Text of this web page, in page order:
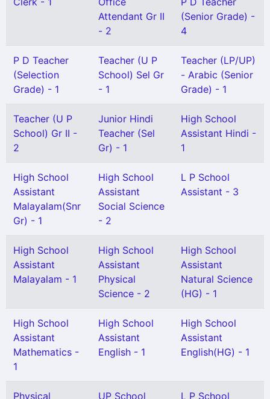
Attendant Gr II
- 2
(Senior Grade) -
4
P D Teacher
(Selection
Grade) - 1
Teacher (U P
School) Sel Gr
- 1
Teacher (LP/UP)
- Arabic (Senior
Grade) - 1
Teacher (U P
School) Gr II -
2
Junior Hindi
Teacher (Sel
Gr) - 1
High School
Assistant Hindi -
1
High School
Assistant
Malayalam(Snr
Gr) - 1
High School
Assistant
Social Science
- 2
L P School
Assistant - 3
High School
Assistant
Malayalam - 1
High School
Assistant
Physical
Science - 2
High School
Assistant
Natural Science
(HG) - 1
High School
Assistant
Mathematics -
1
High School
Assistant
English - 1
High School
Assistant
English(HG) - 1
Physical UP School L P School